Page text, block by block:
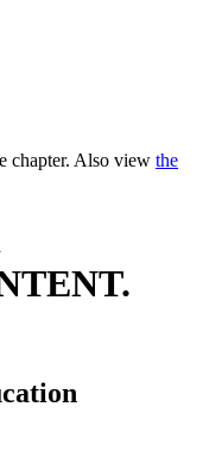
chapter. Also view the